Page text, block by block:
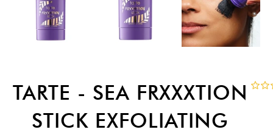
TARTE - SEA FRXXXTION
STICK EXFOLIATING